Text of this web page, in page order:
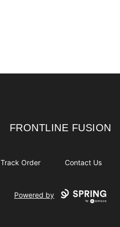
FRONTLINE FUSION
FRONTLINE FUSION
Track Order Contact Us
Powered by